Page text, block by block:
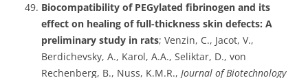
Biocompatibility of PEGylated fibrinogen and its
effect on healing of full-thickness skin defects: A
preliminary study in rats; Venzin, C., Jacot, V.,
Berdichevsky, A., Karol, A.A., Seliktar, D., von
Rechenberg, B., Nuss, K.M.R., Journal of Biotechnology